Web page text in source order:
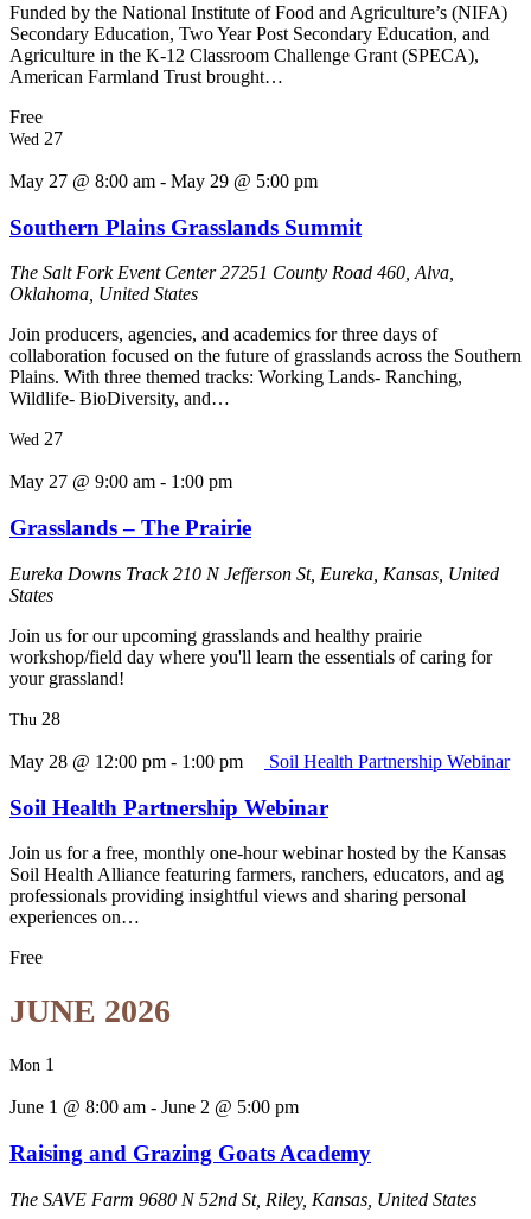
Funded by the National Institute of Food and Agriculture’s (NIFA)
Secondary Education, Two Year Post Secondary Education, and
Agriculture in the K-12 Classroom Challenge Grant (SPECA),
American Farmland Trust brought…
Free
Wed 27
May 27 @ 8:00 am - May 29 @ 5:00 pm
Southern Plains Grasslands Summit
The Salt Fork Event Center27251 County Road 460, Alva,
Oklahoma, United States
Join producers, agencies, and academics for three days of
collaboration focused on the future of grasslands across the Southern
Plains. With three themed tracks: Working Lands- Ranching,
Wildlife- BioDiversity, and…
Wed 27
May 27 @ 9:00 am - 1:00 pm
Grasslands – The Prairie
Eureka Downs Track210 N Jefferson St, Eureka, Kansas, United
States
Join us for our upcoming grasslands and healthy prairie
workshop/field day where you'll learn the essentials of caring for
your grassland!
Thu 28
May 28 @ 12:00 pm - 1:00 pm Soil Health Partnership Webinar
Soil Health Partnership Webinar
Join us for a free, monthly one-hour webinar hosted by the Kansas
Soil Health Alliance featuring farmers, ranchers, educators, and ag
professionals providing insightful views and sharing personal
experiences on…
Free
JUNE 2026
Mon 1
June 1 @ 8:00 am - June 2 @ 5:00 pm
Raising and Grazing Goats Academy
The SAVE Farm 9680 N 52nd St, Riley, Kansas, United States